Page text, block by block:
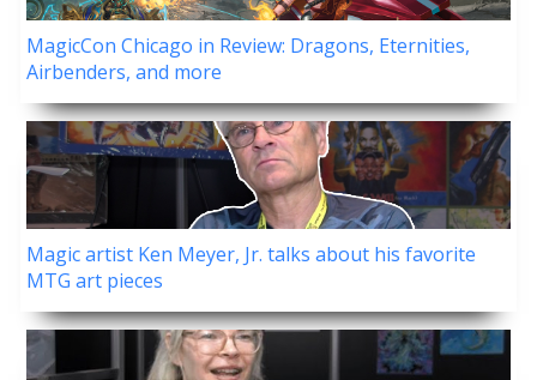
MagicCon Chicago in Review: Dragons, Eternities,
Airbenders, and more
Magic artist Ken Meyer, Jr. talks about his favorite
MTG art pieces